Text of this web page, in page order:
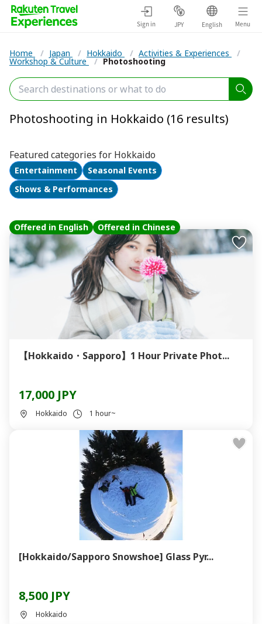
Sign in JPY English Menu
Home / Japan / Hokkaido / Activities & Experiences /
Workshop & Culture / Photoshooting
Photoshooting in Hokkaido (16 results)
Featured categories for Hokkaido
Entertainment
Seasonal Events
Shows & Performances
Offered in English Offered in Chinese
【Hokkaido・Sapporo】1 Hour Private Phot...
17,000 JPY
Hokkaido 1 hour~
[Hokkaido/Sapporo Snowshoe] Glass Pyr...
8,500 JPY
Hokkaido